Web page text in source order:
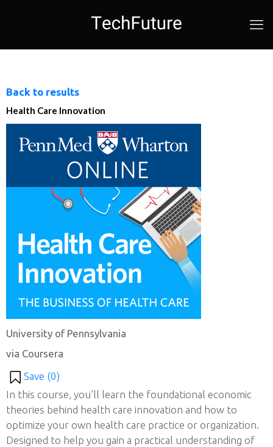
Back to results
Health Care Innovation
University of Pennsylvania
via Coursera
Save (0)
In this course, you’ll learn the foundational economic
theories behind health care innovation and how to
optimize your own health care practice or organization.
Designed to help you gain a practical understanding of